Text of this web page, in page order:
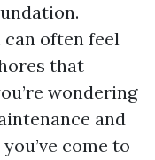
often feel
that
wondering
and
come to